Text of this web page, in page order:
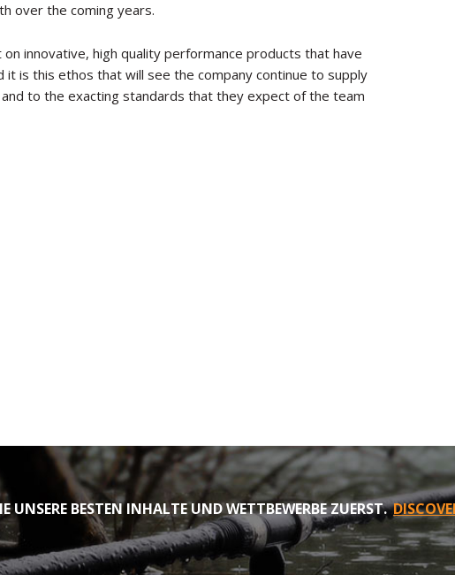
over the coming years.
innovative, high quality performance products that have
it is this ethos that will see the company continue to supply
to the exacting standards that they expect of the team
UNSERE BESTEN INHALTE UND WETTBEWERBE ZUERST.